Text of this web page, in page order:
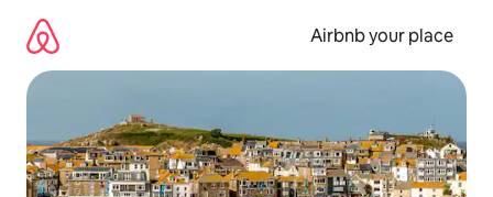
content
Airbnb your place